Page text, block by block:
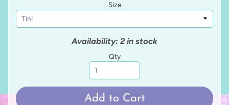
Size
Availability: 2 in stock
Qty
Add to Cart